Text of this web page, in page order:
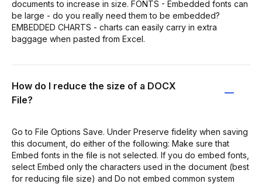
documents to increase in size. FONTS - Embedded fonts can
be large - do you really need them to be embedded?
EMBEDDED CHARTS - charts can easily carry in extra
baggage when pasted from Excel.
How do I reduce the size of a DOCX
File?
Go to File Options Save. Under Preserve fidelity when saving
this document, do either of the following: Make sure that
Embed fonts in the file is not selected. If you do embed fonts,
select Embed only the characters used in the document (best
for reducing file size) and Do not embed common system